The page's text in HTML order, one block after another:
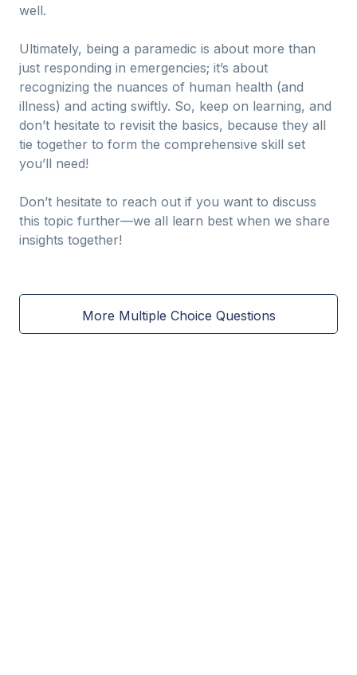
well.
Ultimately, being a paramedic is about more than
just responding in emergencies; it’s about
recognizing the nuances of human health (and
illness) and acting swiftly. So, keep on learning, and
don’t hesitate to revisit the basics, because they all
tie together to form the comprehensive skill set
you’ll need!
Don’t hesitate to reach out if you want to discuss
this topic further—we all learn best when we share
insights together!
More Multiple Choice Questions